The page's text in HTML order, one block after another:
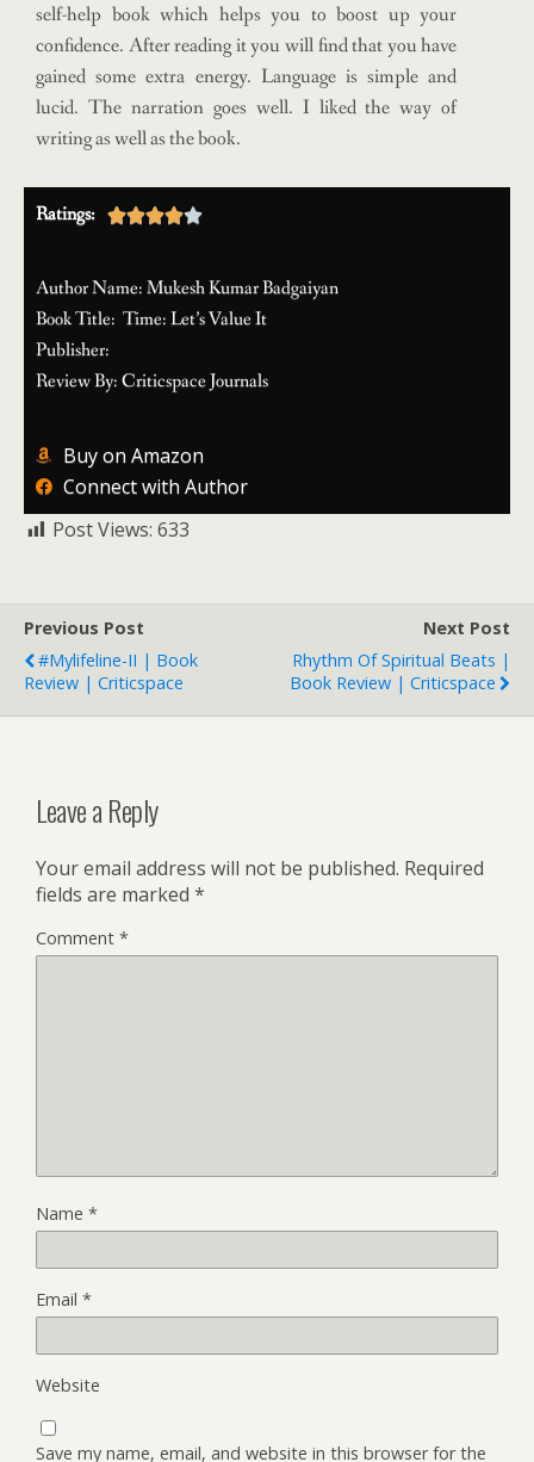
self-help book which helps you to boost up your
confidence. After reading it you will find that you have
gained some extra energy. Language is simple and
lucid. The narration goes well. I liked the way of
writing as well as the book.
Ratings: 
Author Name: Mukesh Kumar Badgaiyan
Book Title: Time: Let’s Value It
Publisher:
Review By: Criticspace Journals
Buy on Amazon
Connect with Author
Post Views: 633
Previous Post
#Mylifeline-II | Book
Review | Criticspace
Next Post
Rhythm Of Spiritual Beats |
Book Review | Criticspace
Leave a Reply
Your email address will not be published. Required
fields are marked *
Comment *
Name *
Email *
Website
Save my name, email, and website in this browser for the